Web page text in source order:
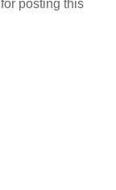
posting this